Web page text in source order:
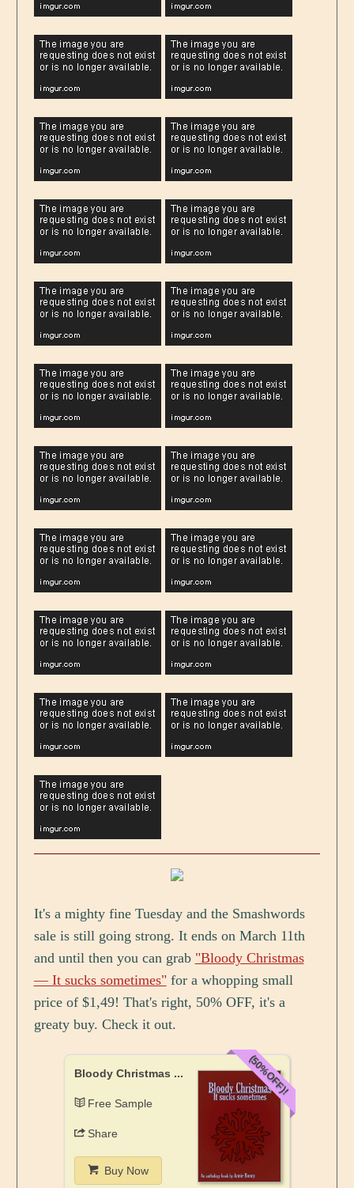
It's a mighty fine Tuesday and the Smashwords
sale is still going strong. It ends on March 11th
and until then you can grab "Bloody Christmas
— It sucks sometimes"for a whopping small
price of $1,49! That's right, 50% OFF, it's a
greaty buy. Check it out.
(50%OFF)!
Bloody Christmas ...
Free Sample
Share
Buy Now